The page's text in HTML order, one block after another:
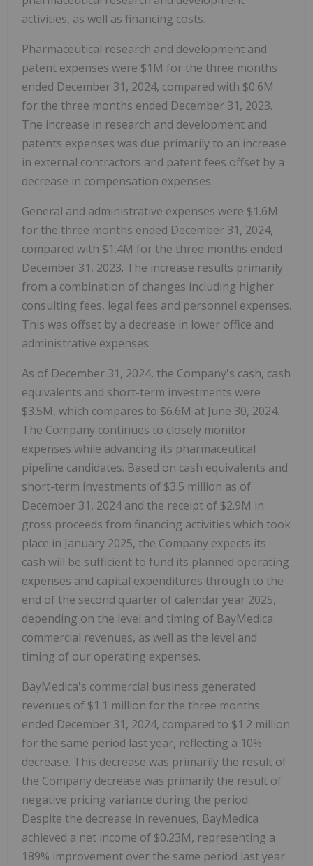
activities, as well as financing costs.
Pharmaceutical research and development and
patent expenses were $1M for the three months
ended December 31, 2024, compared with $0.6M
for the three months ended December 31, 2023.
The increase in research and development and
patents expenses was due primarily to an increase
in external contractors and patent fees offset by a
decrease in compensation expenses.
General and administrative expenses were $1.6M
for the three months ended December 31, 2024,
compared with $1.4M for the three months ended
December 31, 2023. The increase results primarily
from a combination of changes including higher
consulting fees, legal fees and personnel expenses.
This was offset by a decrease in lower office and
administrative expenses.
As of December 31, 2024, the Company's cash, cash
equivalents and short-term investments were
$3.5M, which compares to $6.6M at June 30, 2024.
The Company continues to closely monitor
expenses while advancing its pharmaceutical
pipeline candidates. Based on cash equivalents and
short-term investments of $3.5 million as of
December 31, 2024 and the receipt of $2.9M in
gross proceeds from financing activities which took
place in January 2025, the Company expects its
cash will be sufficient to fund its planned operating
expenses and capital expenditures through to the
end of the second quarter of calendar year 2025,
depending on the level and timing of BayMedica
commercial revenues, as well as the level and
timing of our operating expenses.
BayMedica's commercial business generated
revenues of $1.1 million for the three months
ended December 31, 2024, compared to $1.2 million
for the same period last year, reflecting a 10%
decrease. This decrease was primarily the result of
the Company decrease was primarily the result of
negative pricing variance during the period.
Despite the decrease in revenues, BayMedica
achieved a net income of $0.23M, representing a
189% improvement over the same period last year.